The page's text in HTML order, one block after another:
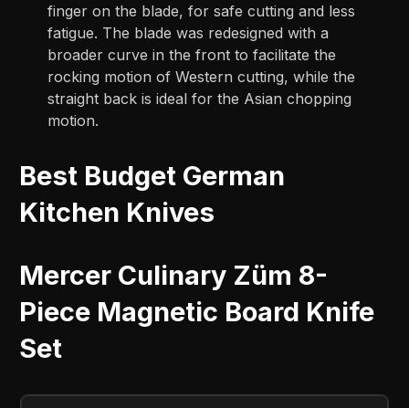
finger on the blade, for safe cutting and less
fatigue. The blade was redesigned with a
broader curve in the front to facilitate the
rocking motion of Western cutting, while the
straight back is ideal for the Asian chopping
motion.
Best Budget German
Kitchen Knives
Mercer Culinary Züm 8-
Piece Magnetic Board Knife
Set